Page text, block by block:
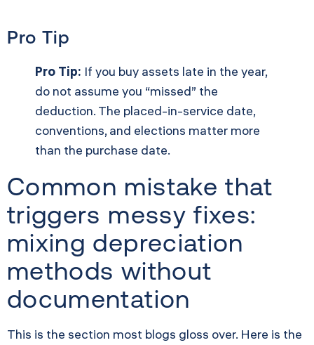
Pro Tip
Pro Tip: If you buy assets late in the year,
do not assume you “missed” the
deduction. The placed-in-service date,
conventions, and elections matter more
than the purchase date.
Common mistake that
triggers messy fixes:
mixing depreciation
methods without
documentation
This is the section most blogs gloss over. Here is the